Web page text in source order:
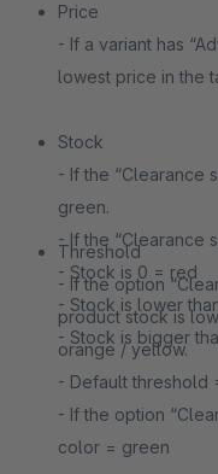
Price
- If a variant has
lowest price in the
Stock
- If the “Clearance
green.
- If the “Clearance
- Stock is 0 = red
- Stock is lower
- Stock is bigger
Threshold
- If the option
product stock is
orange / yellow.
- Default threshold
- If the option
color = green